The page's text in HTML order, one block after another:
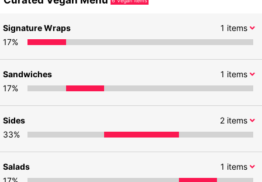
1 items
Signature Wraps
17%
1 items
Sandwiches
17%
2items
Sides
33%
1 items
Salads